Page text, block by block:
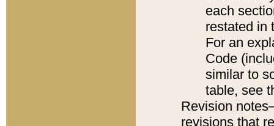
each
restated in
For an
Code
similar to
table, see
Revision
revisions that